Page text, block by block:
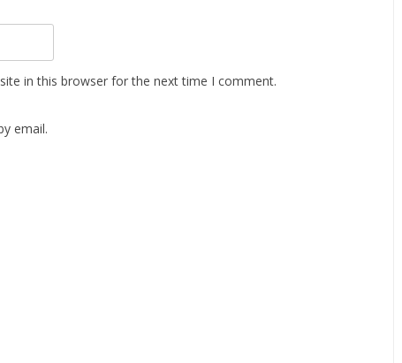
in this browser for the next time I comment.
email.